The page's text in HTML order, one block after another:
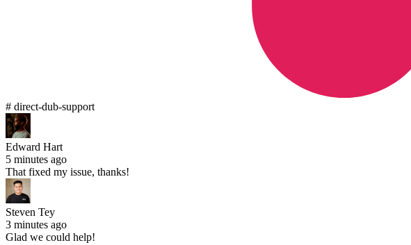
# direct-dub-support
Edward Hart
5 minutes ago
That fixed my issue, thanks!
Steven Tey
3 minutes ago
Glad we could help!